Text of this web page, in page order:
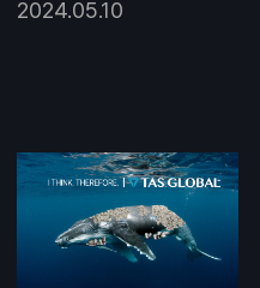
Possible
2024.05.10